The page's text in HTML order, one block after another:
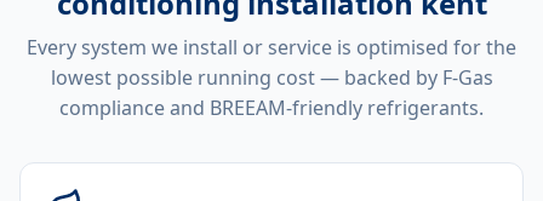
Every system we install or service is optimised for the
lowest possible running cost — backed by F-Gas
compliance and BREEAM-friendly refrigerants.